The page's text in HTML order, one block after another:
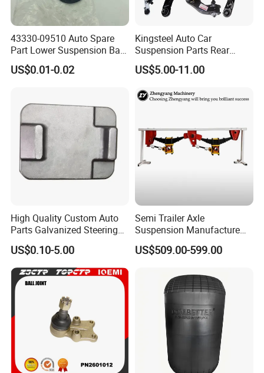
43330-09510 Auto Spare
Part Lower Suspension Ball
Joint for Hilux
US$0.01-0.02
Kingsteel Auto Car
Suspension Parts Rear
Front Lower Upper Rigth
Letf Control Arm for Toyota
Hyundai Mazda Jimny Ford
US$5.00-11.00
High Quality Custom Auto
Parts Galvanized Steering
Tie Rod Forging Services
US$0.10-5.00
Semi Trailer Axle
Suspension Manufacture
Truck Trailer Parts
Mechanical Suspension
US$509.00-599.00